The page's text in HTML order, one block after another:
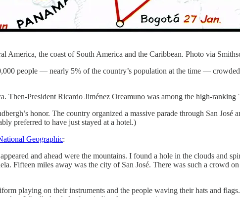
the coast of South America and the Caribbean. Photo via
people — nearly 5% of the country’s population at the time —
Then-President Ricardo Jiménez Oreamuno was among the high-
honor. The country organized a massive parade through San
preferred to have just stayed at a hotel.)
Geographic:
and ahead were the mountains. I found a hole in the clouds and
Fifteen miles away was the city of San José. There was such a crowd
playing on their instruments and the people waving their hats and